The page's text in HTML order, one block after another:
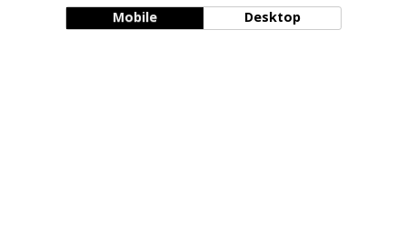
Mobile Desktop